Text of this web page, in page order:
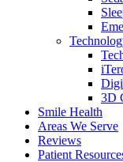
3D
Smile Health
Areas We Serve
Reviews
Patient